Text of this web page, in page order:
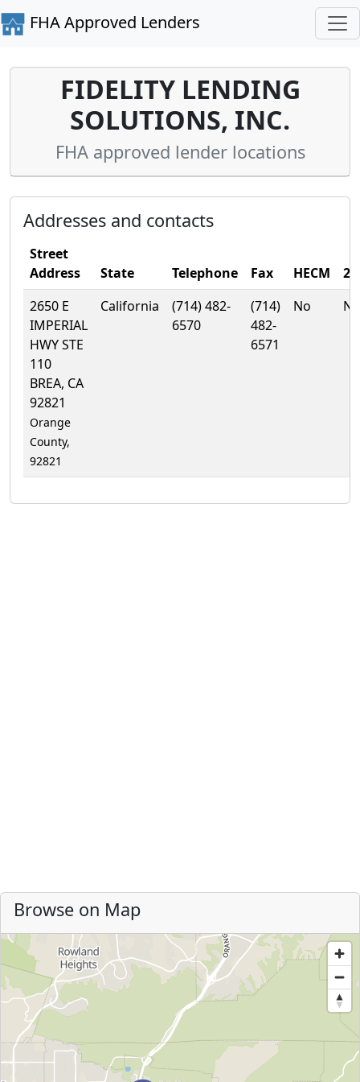
FHA Approved Lenders
FIDELITY LENDING
SOLUTIONS, INC.
FHA approved lender locations
Addresses and contacts
Street
Address
State Telephone Fax HECM
2650 E
IMPERIAL
HWY STE
110
BREA, CA
92821
Orange
County,
92821
California
(714) 482-
6570
(714)
482-
6571
No No
Browse on Map